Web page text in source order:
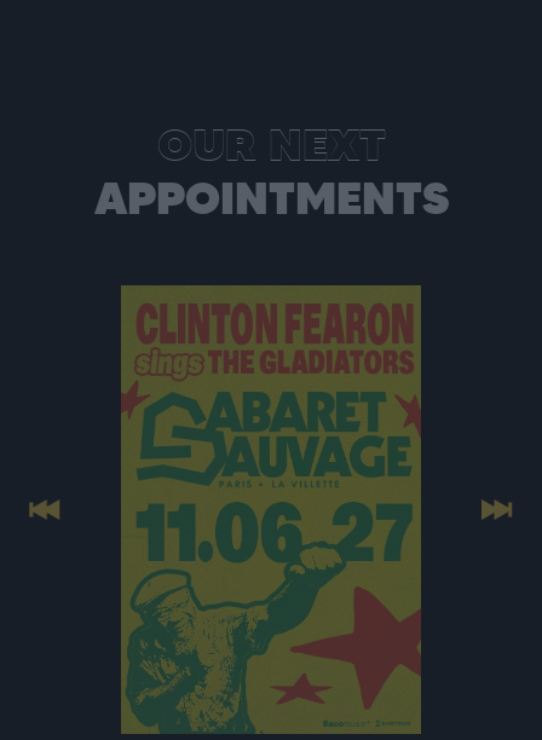
OUR NEXT
APPOINTMENTS
Previous Next